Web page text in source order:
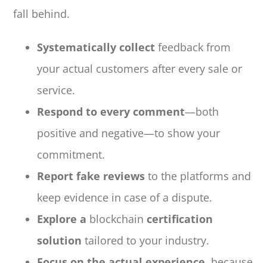
fall behind.
Systematically collect feedback from
your actual customers after every sale or
service.
Respond to every comment—both
positive and negative—to show your
commitment.
Report fake reviews to the platforms and
keep evidence in case of a dispute.
Explore a blockchain certification
solution tailored to your industry.